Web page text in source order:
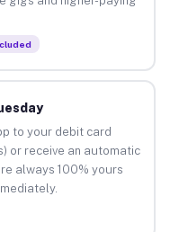
to your debit card
or receive an automatic
always 100% yours